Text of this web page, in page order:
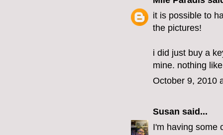
it is possible to
the pictures!
i did just buy a
mine. nothing
October 9, 2010
Susan said...
I'm having some